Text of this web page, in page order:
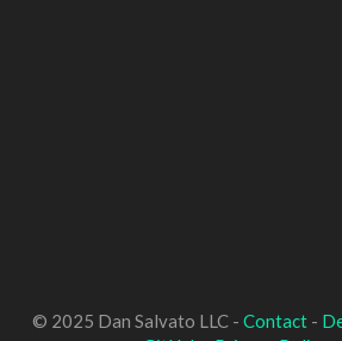
© 2025 Dan Salvato LLC - Contact-